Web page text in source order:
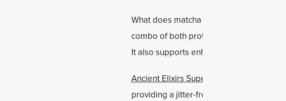
What does matcha collagen do for your
combo of both protein and
It also supports enhanced focus and
Ancient Elixirs Superfood Matcha
providing a jitter-free energy boost.